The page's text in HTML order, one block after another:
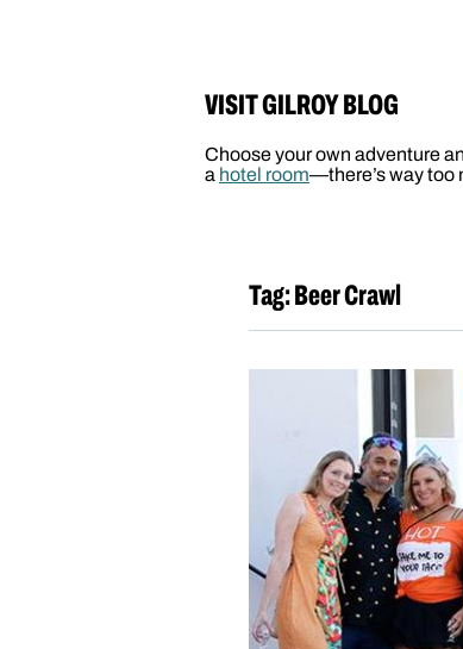
VISIT GILROY BLOG
Choose your own adventure
a hotel room—there’s way too
Tag:Beer Crawl